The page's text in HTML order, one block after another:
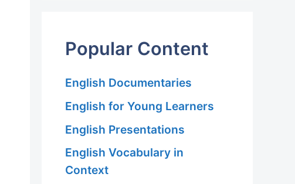
Popular Content
English Documentaries
English for Young Learners
English Presentations
English Vocabulary in
Context